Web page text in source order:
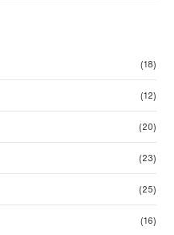
(18)
(12)
(20)
(23)
(25)
(16)